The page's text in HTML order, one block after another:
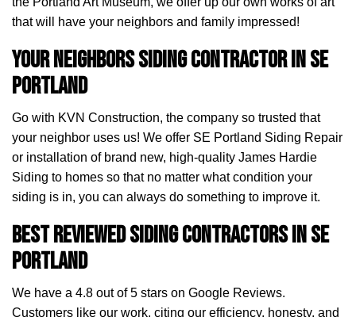
that will have your neighbors and family impressed!
Your Neighbors Siding Contractor in SE
Portland
Go with KVN Construction, the company so trusted that
your neighbor uses us! We offer SE Portland Siding Repair
or installation of brand new, high-quality James Hardie
Siding to homes so that no matter what condition your
siding is in, you can always do something to improve it.
Best Reviewed Siding Contractors in SE
Portland
We have a 4.8 out of 5 stars on Google Reviews.
Customers like our work, citing our efficiency, honesty, and